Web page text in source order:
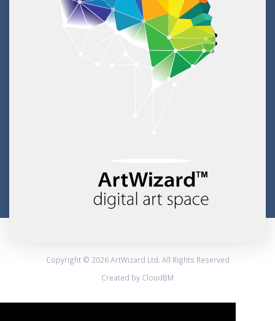
Copyright © 2026 ArtWizard Ltd. All Rights Reserved
Created by CloudBM